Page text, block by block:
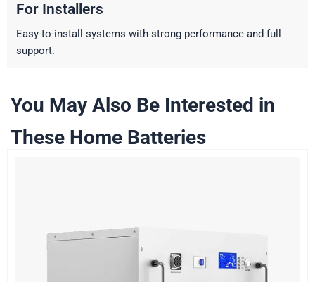
For Installers
Easy-to-install systems with strong performance and full
support.
You May Also Be Interested in
These Home Batteries